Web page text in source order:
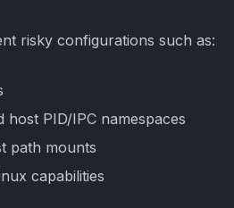
risky configurations such as:
host PID/IPC namespaces
path mounts
capabilities